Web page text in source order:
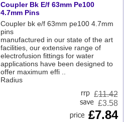
Coupler Bk E/f 63mm Pe100
4.7mm Pins
Coupler bk e/f 63mm pe100 4.7mm
pins
manufactured in our state of the art
facilities, our extensive range of
electrofusion fittings for water
applications have been designed to
offer maximum effi ..
Radius
£11.42
£3.58
£7.84